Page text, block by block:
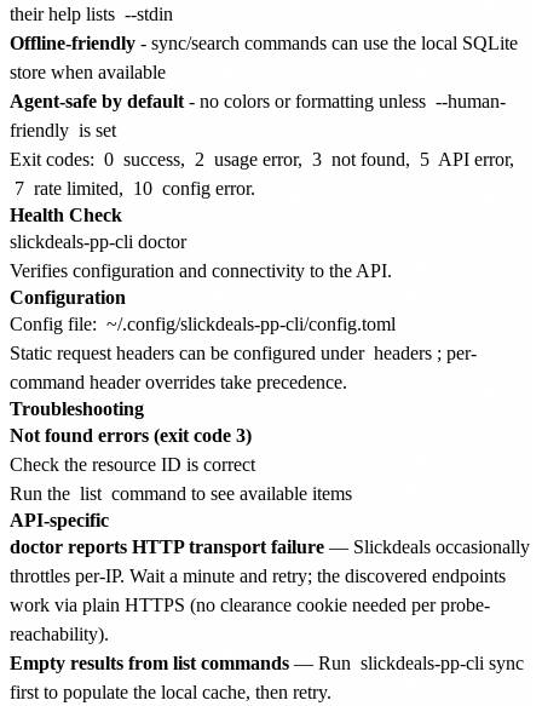
their help lists --stdin
Offline-friendly - sync/search commands can use the local SQLite
store when available
Agent-safe by default - no colors or formatting unless --human-
friendly is set
Exit codes: 0 success, 2 usage error, 3 not found, 5 API error,
7 rate limited, 10 config error.
Health Check
Verifies configuration and connectivity to the API.
Configuration
Config file: ~/.config/slickdeals-pp-cli/config.toml
Static request headers can be configured under headers ; per-
command header overrides take precedence.
Troubleshooting
Not found errors (exit code 3)
Check the resource ID is correct
Run the list command to see available items
API-specific
doctor reports HTTP transport failure — Slickdeals occasionally
throttles per-IP. Wait a minute and retry; the discovered endpoints
work via plain HTTPS (no clearance cookie needed per probe-
reachability).
Empty results from list commands — Run slickdeals-pp-cli sync
first to populate the local cache, then retry.